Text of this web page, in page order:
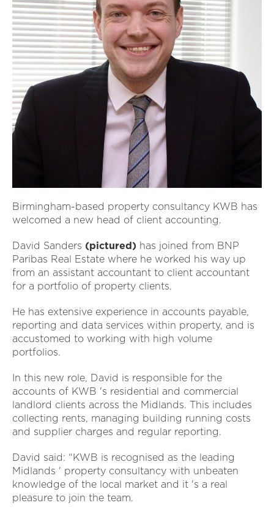
Birmingham-based property consultancy KWB has
welcomed a new head of client accounting.
David Sanders (pictured) has joined from BNP
Paribas Real Estate where he worked his way up
from an assistant accountant to client accountant
for a portfolio of property clients.
He has extensive experience in accounts payable,
reporting and data services within property, and is
accustomed to working with high volume
portfolios.
In this new role, David is responsible for the
accounts of KWB 's residential and commercial
landlord clients across the Midlands. This includes
collecting rents, managing building running costs
and supplier charges and regular reporting.
David said: “KWB is recognised as the leading
Midlands ' property consultancy with unbeaten
knowledge of the local market and it 's a real
pleasure to join the team.